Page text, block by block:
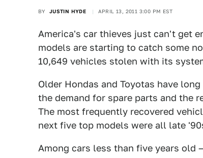
BY JUSTIN HYDE APRIL 13, 2011 3:00 PM EST
America's car thieves just can't get
models are starting to catch some
10,649 vehicles stolen with its
Older Hondas and Toyotas have
the demand for spare parts and the
The most frequently recovered
next five top models were all late
Among cars less than five years old